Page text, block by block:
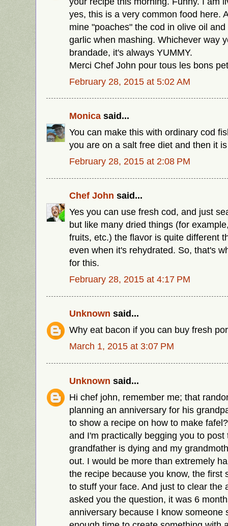
yes, this is a very common food here.
mine "poaches" the cod in olive oil
garlic when mashing. Whichever way
brandade, it's always YUMMY.
Merci Chef John pour tous les bons
February 28, 2015 at 5:02 AM
Monica said...
You can make this with ordinary cod
you are on a salt free diet and then it
February 28, 2015 at 2:08 PM
Chef John said...
Yes you can use fresh cod, and just
but like many dried things (for
fruits, etc.) the flavor is quite different
even when it's rehydrated. So, that's
for this.
February 28, 2015 at 4:17 PM
Unknown said...
Why eat bacon if you can buy fresh
March 1, 2015 at 3:07 PM
Unknown said...
Hi chef john, remember me; that
planning an anniversary for his
to show a recipe on how to make
and I'm practically begging you to post
grandfather is dying and my
out. I would be more than extremely
the recipe because you know, the first
to stuff your face. And just to clear the
asked you the question, it was 6
anniversary because I know someone